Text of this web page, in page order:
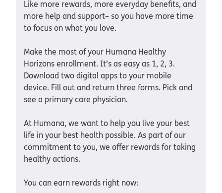
Like more rewards, more everyday benefits, and
more help and support– so you have more time
to focus on what you love.
Make the most of your Humana Healthy
Horizons enrollment. It’s as easy as 1, 2, 3.
Download two digital apps to your mobile
device. Fill out and return three forms. Pick and
see a primary care physician.
At Humana, we want to help you live your best
life in your best health possible. As part of our
commitment to you, we offer rewards for taking
healthy actions.
You can earn rewards right now: